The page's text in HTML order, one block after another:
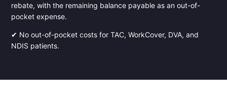
rebate, with the remaining balance payable as an out-of-
pocket expense.
✔ No out-of-pocket costs for TAC, WorkCover, DVA, and
NDIS patients.